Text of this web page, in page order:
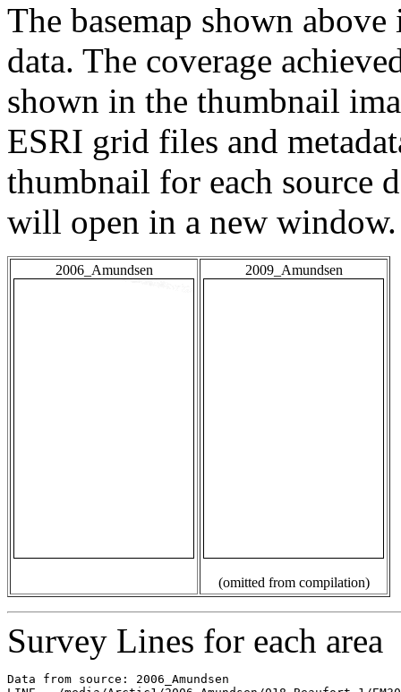
The basemap shown
data. The coverage
shown in the thumbnail
ESRI grid files and
thumbnail for each source
will open in a new window.
2006_Amundsen 2009_Amundsen
(omitted from compilation)
Survey Lines for each area
Data from source: 2006_Amundsen